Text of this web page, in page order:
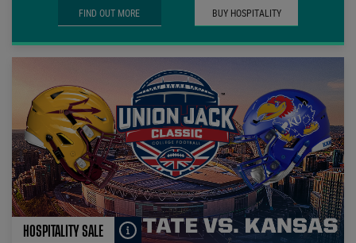
FIND OUT MORE BUY HOSPITALITY
HOSPITALITY SALE